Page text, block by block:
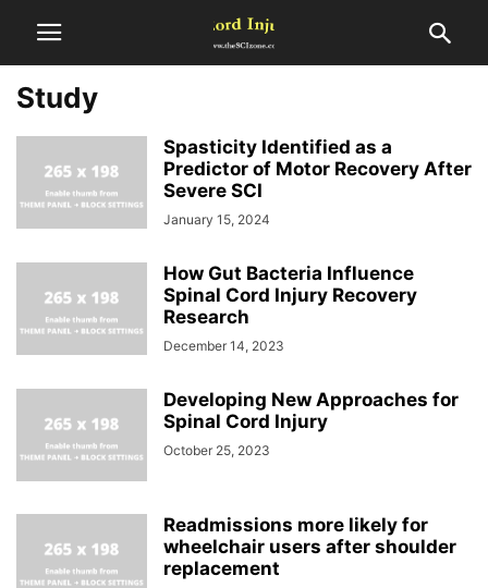
Study
Spasticity Identified as a
Predictor of Motor Recovery After
Severe SCI
January 15, 2024
How Gut Bacteria Influence
Spinal Cord Injury Recovery
Research
December 14, 2023
Developing New Approaches for
Spinal Cord Injury
October 25, 2023
Readmissions more likely for
wheelchair users after shoulder
replacement